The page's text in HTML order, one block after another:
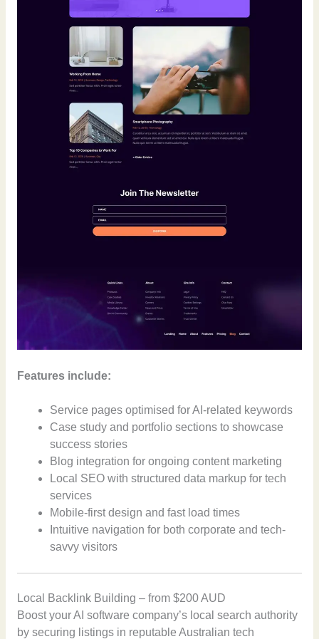
Features include:
Service pages optimised for AI-related keywords
Case study and portfolio sections to showcase
success stories
Blog integration for ongoing content marketing
Local SEO with structured data markup for tech
services
Mobile-first design and fast load times
Intuitive navigation for both corporate and tech-
savvy visitors
Local Backlink Building – from $200 AUD
Boost your AI software company’s local search authority
by securing listings in reputable Australian tech